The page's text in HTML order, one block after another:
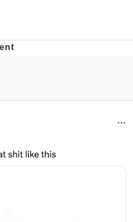
Builder / We
How To Do It